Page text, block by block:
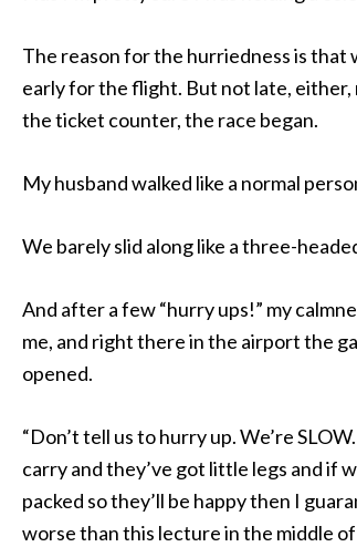
The reason for the hurriedness is that
early for the flight. But not late, either,
the ticket counter, the race began.
My husband walked like a normal
We barely slid along like a three-
And after a few “hurry ups!” my
me, and right there in the airport the
opened.
“Don’t tell us to hurry up. We’re
carry and they’ve got little legs and if
packed so they’ll be happy then I
worse than this lecture in the middle